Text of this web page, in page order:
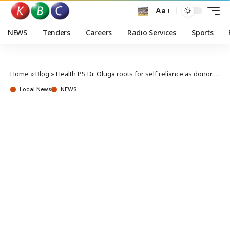
Aa
NEWS Tenders Careers Radio Services Sports
Home »Blog »Health PS Dr. Oluga roots for self reliance as donor funding shrinks
Local News NEWS